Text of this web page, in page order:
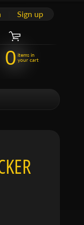
Sign up
0 items in
your cart